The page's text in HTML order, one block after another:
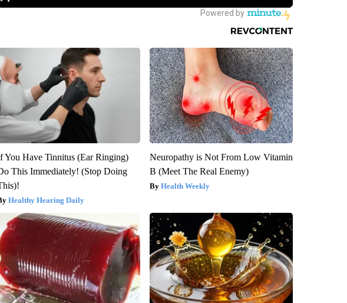
You Have Tinnitus (Ear Ringing)
This Immediately! (Stop Doing
Healthy Hearing Daily
Neuropathy is Not From Low Vitamin
B (Meet The Real Enemy)
Health Weekly